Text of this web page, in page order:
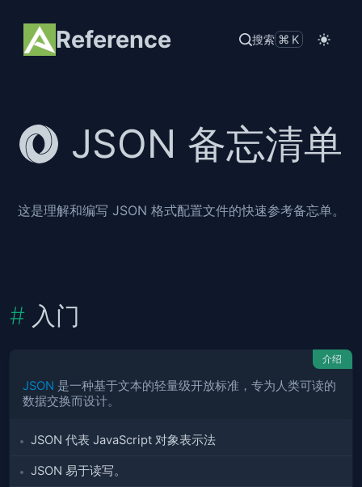
Reference 搜索 ⌘K
JSON 备忘清单
这是理解和编写 JSON 格式配置文件的快速参考备忘单。
入门
介绍
JSON 是一种基于文本的轻量级开放标准，专为人类可读的
数据交换而设计。
JSON 代表 JavaScript 对象表示法
JSON 易于读写。